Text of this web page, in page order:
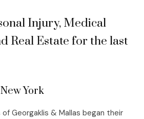
Injury, Medical
Real Estate for the last
York
Georgaklis & Mallas began their